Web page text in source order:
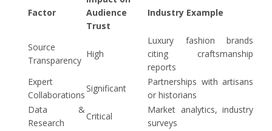
Factor
Audience
Trust
Industry Example
Source
Transparency
High
Luxury fashion brands
citing craftsmanship
reports
Expert
Collaborations
Significant
Partnerships with artisans
or historians
Data &
Research
Critical
Market analytics, industry
surveys